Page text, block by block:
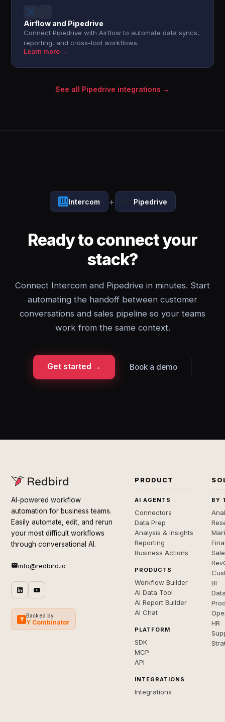
Airflow and Pipedrive
Connect Pipedrive with Airflow to automate data syncs,
reporting, and cross-tool workflows.
Learn more →
See all Pipedrive integrations →
Intercom + Pipedrive
Ready to connect your
stack?
Connect Intercom and Pipedrive in minutes. Start
automating the handoff between customer
conversations and sales pipeline so your teams
work from the same context.
Get started → Book a demo
AI-powered workflow
automation for business teams.
Easily automate, edit, and rerun
your most difficult workflows
through conversational AI.
info@redbird.io
Y
Backed by
Y Combinator
PRODUCT
AI AGENTS
Connectors
Data Prep
Analysis & Insights
Reporting
Business Actions
PRODUCTS
Workflow Builder
AI Data Tool
AI Report Builder
AI Chat
PLATFORM
SDK
MCP
API
INTEGRATIONS
Integrations
BY
BI
HR